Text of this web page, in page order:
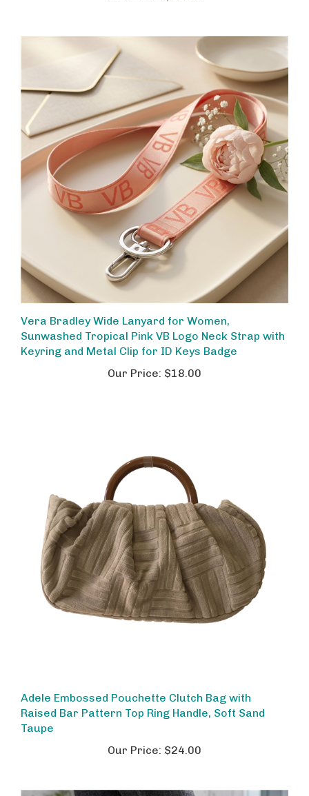
Sunwashed Tropical Pink VB Logo Neck Strap with
Keyring and Metal Clip for ID Keys Badge
Our Price:
$18.00
Raised Bar Pattern Top Ring Handle, Soft Sand
Taupe